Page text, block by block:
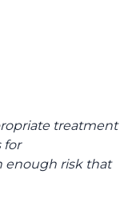
treatment
for
enough risk that